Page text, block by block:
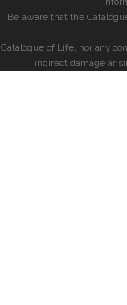
Be aware that the
Catalogue of Life, nor any
indirect damage